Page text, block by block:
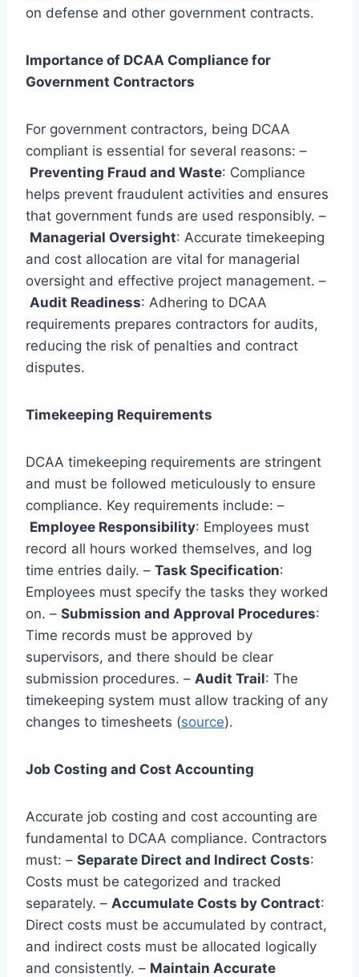
on defense and other government contracts.
Importance of DCAA Compliance for
Government Contractors
For government contractors, being DCAA
compliant is essential for several reasons: –
Preventing Fraud and Waste: Compliance
helps prevent fraudulent activities and ensures
that government funds are used responsibly. –
Managerial Oversight: Accurate timekeeping
and cost allocation are vital for managerial
oversight and effective project management. –
Audit Readiness: Adhering to DCAA
requirements prepares contractors for audits,
reducing the risk of penalties and contract
disputes.
Timekeeping Requirements
DCAA timekeeping requirements are stringent
and must be followed meticulously to ensure
compliance. Key requirements include: –
Employee Responsibility: Employees must
record all hours worked themselves, and log
time entries daily. – Task Specification:
Employees must specify the tasks they worked
on. – Submission and Approval Procedures:
Time records must be approved by
supervisors, and there should be clear
submission procedures. – Audit Trail: The
timekeeping system must allow tracking of any
changes to timesheets (source).
Job Costing and Cost Accounting
Accurate job costing and cost accounting are
fundamental to DCAA compliance. Contractors
must: – Separate Direct and Indirect Costs:
Costs must be categorized and tracked
separately. – Accumulate Costs by Contract:
Direct costs must be accumulated by contract,
and indirect costs must be allocated logically
and consistently. – Maintain Accurate